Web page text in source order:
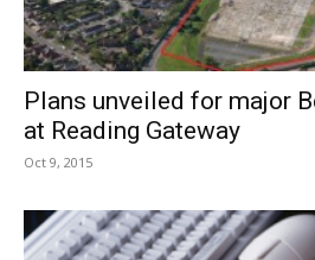
Plans unveiled for major
at Reading Gateway
Oct 9, 2015